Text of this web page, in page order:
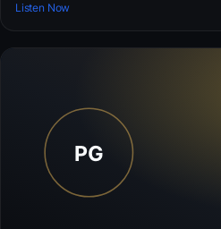
Listen Now